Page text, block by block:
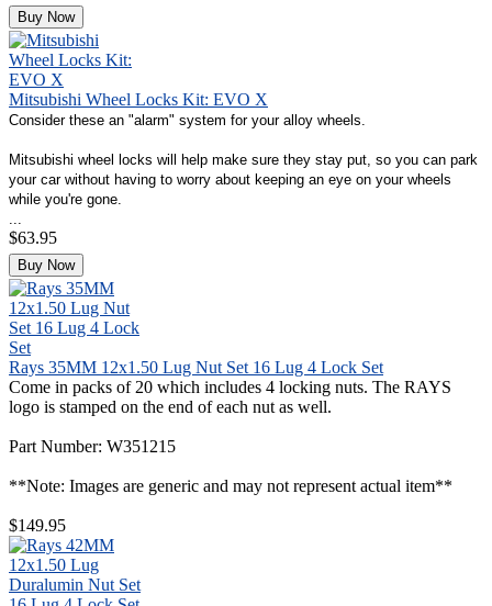
Buy Now
Mitsubishi Wheel Locks Kit: EVO X
Consider these an "alarm" system for your alloy wheels.
Mitsubishi wheel locks will help make sure they stay put, so you can park
your car without having to worry about keeping an eye on your wheels
while you're gone.
...
$63.95
Buy Now
Rays 35MM 12x1.50 Lug Nut Set 16 Lug 4 Lock Set
Come in packs of 20 which includes 4 locking nuts. The RAYS
logo is stamped on the end of each nut as well.
Part Number: W351215
**Note: Images are generic and may not represent actual item**
$149.95